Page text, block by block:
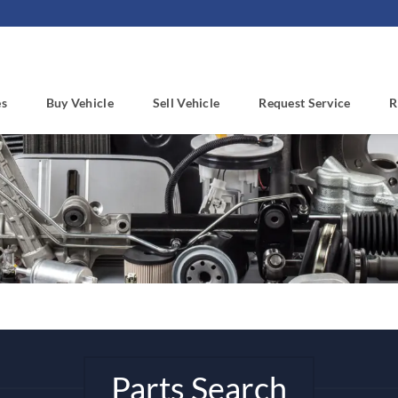
Buy Vehicle Sell Vehicle Request Service
Parts Search